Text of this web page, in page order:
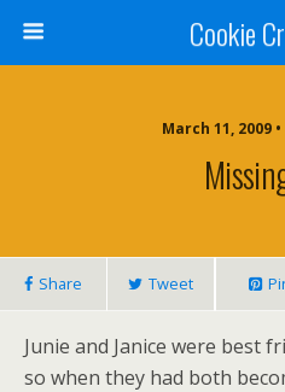
Cookie
March 11, 2009
Share Tweet
Junie and Janice were best
so when they had both